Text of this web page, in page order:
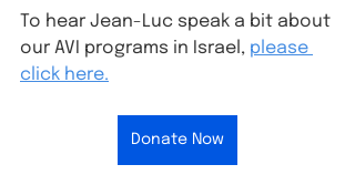
To hear Jean-Luc speak a bit about
our AVI programs in Israel, please
click here.
Donate Now